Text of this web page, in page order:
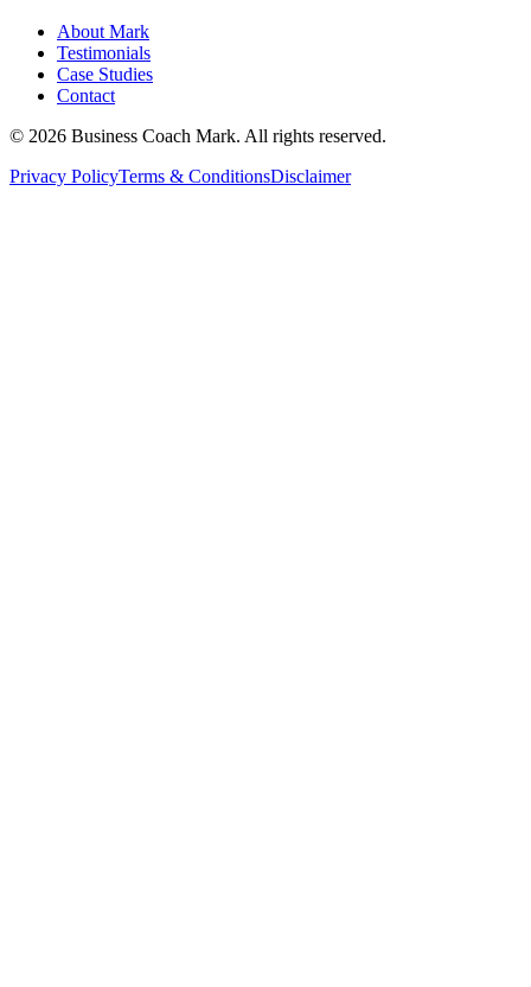
About Mark
Testimonials
Case Studies
Contact
© 2026 Business Coach Mark. All rights reserved.
Privacy PolicyTerms & ConditionsDisclaimer